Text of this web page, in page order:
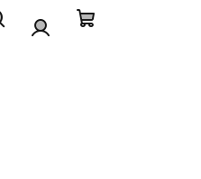
Search